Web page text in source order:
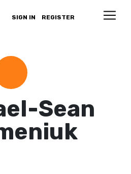
SIGN IN REGISTER
Sean